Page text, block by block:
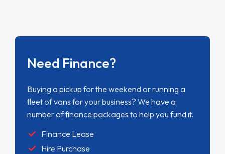
Need Finance?
Buying a pickup for the weekend or running a
fleet of vans for your business? We have a
number of finance packages to help you fund it.
Finance Lease
Hire Purchase